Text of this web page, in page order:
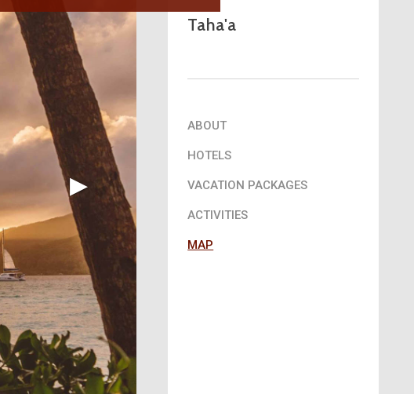
▶︎
Taha'a
ABOUT
HOTELS
VACATION PACKAGES
ACTIVITIES
MAP